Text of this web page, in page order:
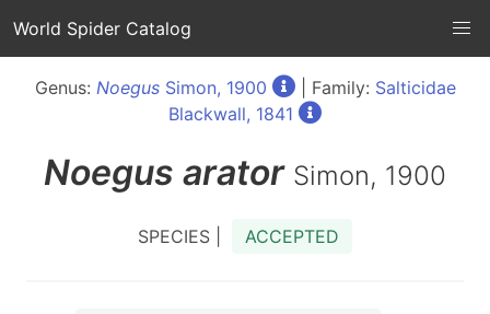
World Spider Catalog
Genus: NoegusSimon, 1900 | Family: Salticidae
Blackwall, 1841
Noegus arator Simon, 1900
SPECIES | ACCEPTED